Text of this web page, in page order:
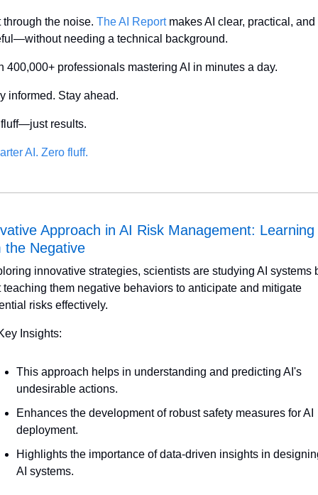
through the noise. The AI Report makes AI clear, practical, and
needing a technical background.
400,000+ professionals mastering AI in minutes a day.
informed. Stay ahead.
results.
AI. Zero fluff.
Approach in AI Risk Management: Learning
the Negative
innovative strategies, scientists are studying AI systems
teaching them negative behaviors to anticipate and mitigate
risks effectively.
Insights:
This approach helps in understanding and predicting AI's
undesirable actions.
Enhances the development of robust safety measures for AI
deployment.
Highlights the importance of data-driven insights in
AI systems.